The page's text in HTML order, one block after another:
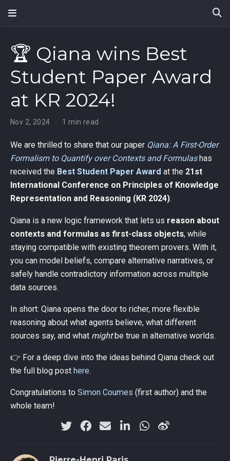
🏆 Qiana wins Best
Student Paper Award
at KR 2024!
Nov 2, 2024 1 min read
We are thrilled to share that our paper Qiana: A First-Order
Formalism to Quantify over Contexts and Formulashas
received the Best Student Paper Award at the 21st
International Conference on Principles of Knowledge
Representation and Reasoning (KR 2024).
Qiana is a new logic framework that lets us reason about
contexts and formulas as first-class objects, while
staying compatible with existing theorem provers. With it,
you can model beliefs, compare alternative narratives, or
safely handle contradictory information across multiple
data sources.
In short: Qiana opens the door to richer, more flexible
reasoning about what agents believe, what different
sources say, and what mightbe true in alternative worlds.
👉 For a deep dive into the ideas behind Qiana check out
the full blog post here.
Congratulations to Simon Coumes (first author) and the
whole team!